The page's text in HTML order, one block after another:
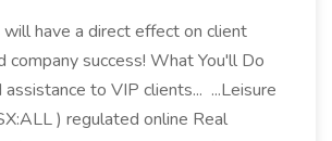
will have a direct effect on client
company success! What You'll Do
to VIP clients... ...Leisure
) regulated online Real